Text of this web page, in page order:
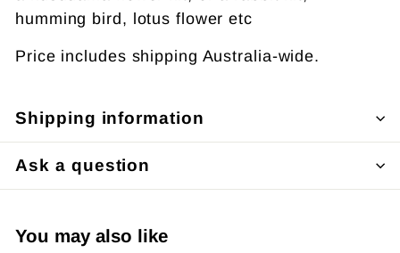
humming bird, lotus flower etc
Price includes shipping Australia-wide.
Shipping information
Ask a question
You may also like